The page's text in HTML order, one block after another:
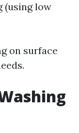
(using low
on surface